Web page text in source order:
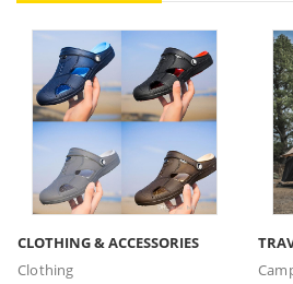
CLOTHING & ACCESSORIES
Clothing